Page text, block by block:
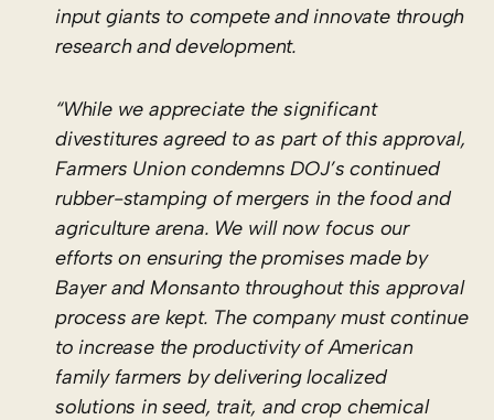
input giants to compete and innovate through
research and development.
“While we appreciate the significant
divestitures agreed to as part of this approval,
Farmers Union condemns DOJ’s continued
rubber-stamping of mergers in the food and
agriculture arena. We will now focus our
efforts on ensuring the promises made by
Bayer and Monsanto throughout this approval
process are kept. The company must continue
to increase the productivity of American
family farmers by delivering localized
solutions in seed, trait, and crop chemical